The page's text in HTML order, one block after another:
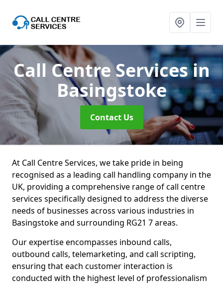
Call Centre Servicesin
Basingstoke
Contact Us
At Call Centre Services, we take pride in being
recognised as a leading call handling company in the
UK, providing a comprehensive range of call centre
services specifically designed to address the diverse
needs of businesses across various industries in
Basingstoke and surrounding RG21 7 areas.
Our expertise encompasses inbound calls,
outbound calls, telemarketing, and call scripting,
ensuring that each customer interaction is
conducted with the highest level of professionalism